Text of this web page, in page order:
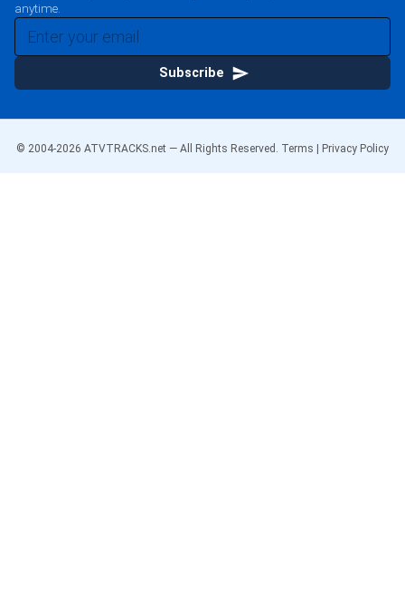
anytime.
Subscribe
© 2004-2026 ATVTRACKS.net — All Rights Reserved. Terms Privacy Policy